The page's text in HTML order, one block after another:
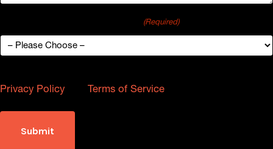
(Required)
Privacy Policy andTerms of Service